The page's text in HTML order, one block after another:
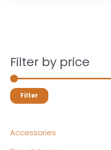
Filter by price
Filter
Accessories